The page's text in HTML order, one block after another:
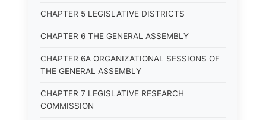
CHAPTER 5 LEGISLATIVE DISTRICTS
CHAPTER 6 THE GENERAL ASSEMBLY
CHAPTER 6A ORGANIZATIONAL SESSIONS OF
THE GENERAL ASSEMBLY
CHAPTER 7 LEGISLATIVE RESEARCH
COMMISSION